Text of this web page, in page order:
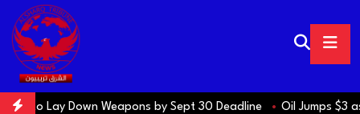
Lay Down Weapons by Sept 30 Deadline Oil Jumps $3 as Iran